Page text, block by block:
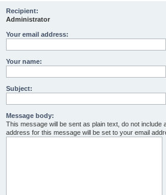
Recipient:
Administrator
Your email address:
Your name:
Subject:
Message body:
This message will be sent as plain text, do not include
address for this message will be set to your email